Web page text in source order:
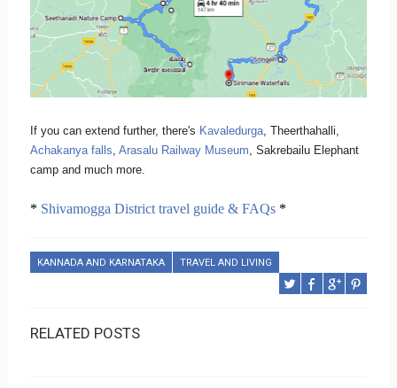
If you can extend further, there's Kavaledurga, Theerthahalli,
Achakanya falls, Arasalu Railway Museum, Sakrebailu Elephant
camp and much more.
* Shivamogga District travel guide & FAQs*
KANNADA AND KARNATAKA TRAVEL AND LIVING
RELATED POSTS